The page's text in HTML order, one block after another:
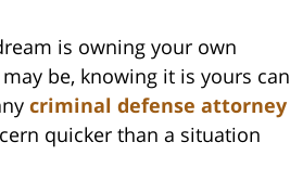
is owning your own
be, knowing it is yours can
criminal defense attorney
quicker than a situation